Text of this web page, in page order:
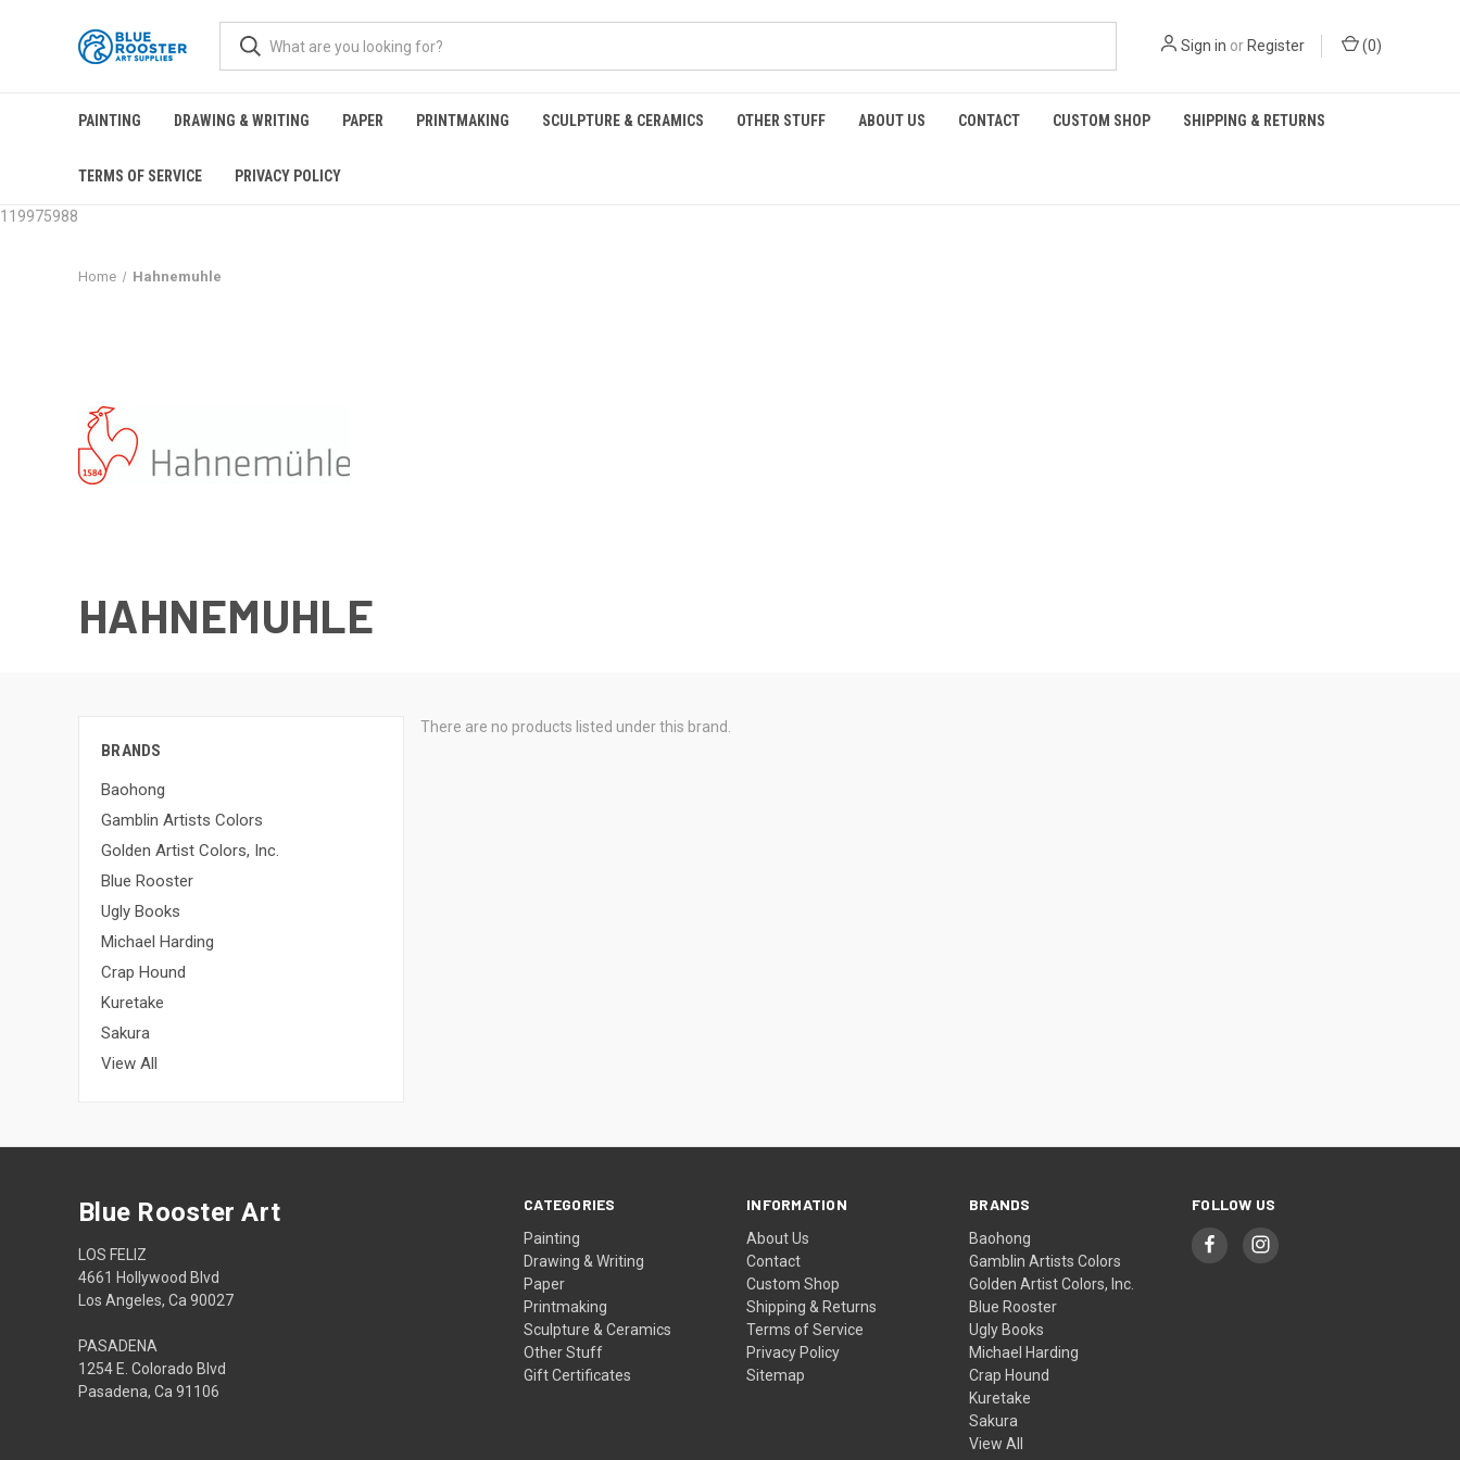
119975988
Sign in or Register (0)
PAINTING DRAWING & WRITING PAPER PRINTMAKING SCULPTURE & CERAMICS OTHER STUFF ABOUT US CONTACT CUSTOM SHOP SHIPPING & RETURNS
TERMS OF SERVICE PRIVACY POLICY
Home Hahnemuhle
HAHNEMUHLE
BRANDS
Baohong
Gamblin Artists Colors
Golden Artist Colors, Inc.
Blue Rooster
Ugly Books
Michael Harding
Crap Hound
Kuretake
Sakura
View All
There are no products listed under this brand.
CATEGORIES
Painting
Drawing & Writing
Paper
Printmaking
Sculpture & Ceramics
Other Stuff
Gift Certificates
INFORMATION
About Us
Contact
Custom Shop
Shipping & Returns
Terms of Service
Privacy Policy
Sitemap
BRANDS
Baohong
Gamblin Artists Colors
Golden Artist Colors, Inc.
Blue Rooster
Ugly Books
Michael Harding
Crap Hound
Kuretake
Sakura
View All
FOLLOW US
Blue Rooster Art
LOS FELIZ
4661 Hollywood Blvd
Los Angeles, Ca 90027
PASADENA
1254 E. Colorado Blvd
Pasadena, Ca 91106